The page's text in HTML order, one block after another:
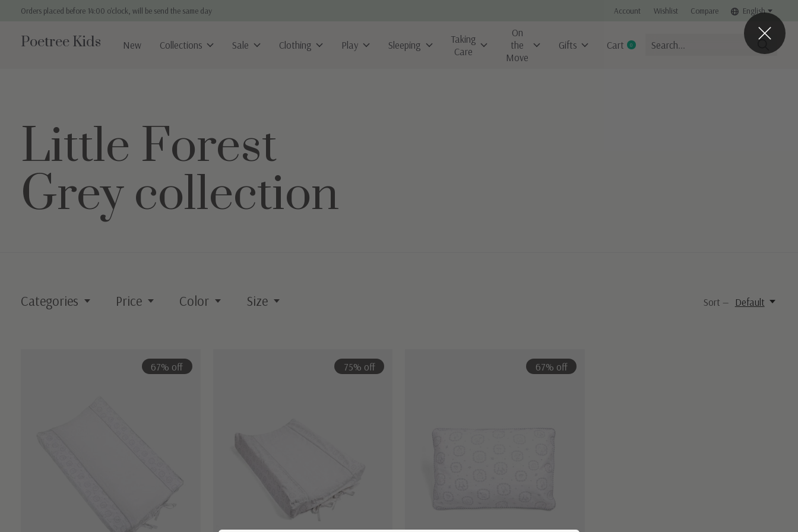
Orders placed before 14:00 o'clock, will be send the same day Account Wishlist Compare English
Poetree Kids New Collections Sale Clothing Play Sleeping
Taking
Care
On
the
Move
Gifts Cart 0items
Little Forest
Grey collection
Categories Price Color Size Sort — Default
67% off 75% off 67% off